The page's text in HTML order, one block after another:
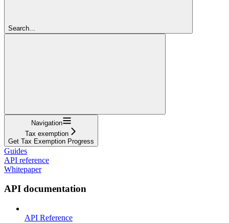
Search...
Navigation
Tax exemption
Get Tax Exemption Progress
Guides
API reference
Whitepaper
API documentation
API Reference